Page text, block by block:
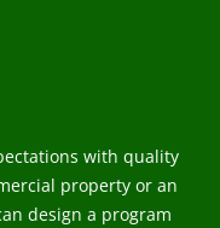
with quality
property or an
design a program